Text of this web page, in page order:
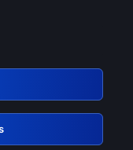
services